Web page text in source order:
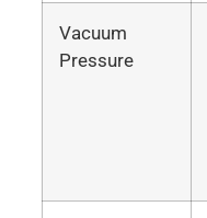
Vacuum
Pressure